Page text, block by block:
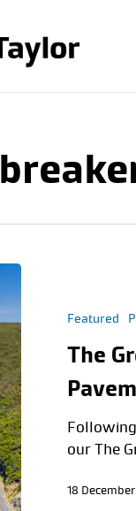
Featured
The
our The
18